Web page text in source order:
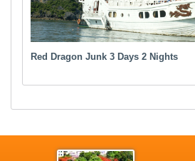
Red Dragon Junk 3 Days 2 Nights